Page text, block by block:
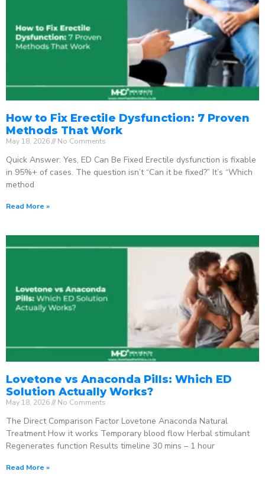
How to Fix Erectile Dysfunction: 7 Proven
Methods That Work
May 18, 2026 No Comments
Quick Answer: Yes, ED Can Be Fixed Erectile dysfunction is fixable
in 95%+ of cases. The question isn’t “Can it be fixed?” It’s “Which
method
Read More »
Lovetone vs Anaconda Pills: Which ED
Solution Actually Works?
May 18, 2026 No Comments
The Direct Comparison Factor Lovetone Anaconda Natural
Treatment How it works Temporary blood flow Herbal stimulant
Regenerates function Results timeline 30 mins – 1 hour
Read More »